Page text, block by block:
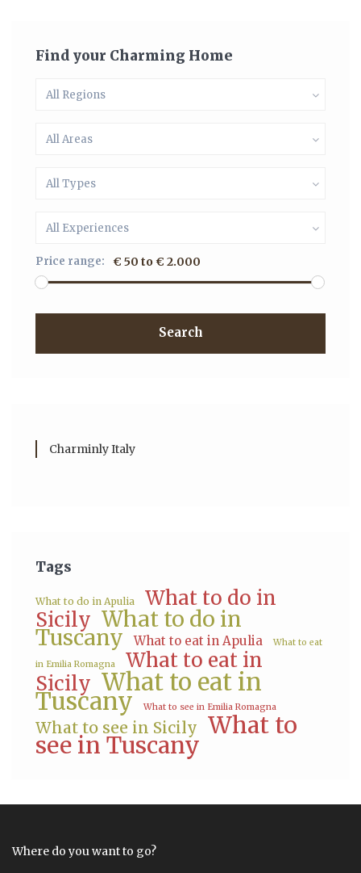
Find your Charming Home
All Regions
All Areas
All Types
All Experiences
Price range: € 50 to € 2.000
Search
Charminly Italy
Tags
What to do in Apulia
What to do in
Sicily What to do in
Tuscany What to eat in Apulia What to eat
in Emilia Romagna
What to eat in
Sicily What to eat in
Tuscany What to see in Emilia Romagna
What to see in Sicily What to
see in Tuscany
Where do you want to go?